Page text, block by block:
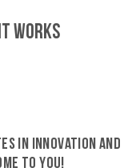
WORKS
in Innovation and
to you!